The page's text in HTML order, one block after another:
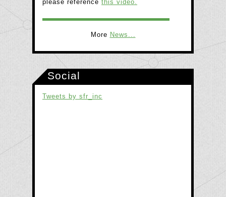
please reference this video.
More News...
Social
Tweets by sfr_inc